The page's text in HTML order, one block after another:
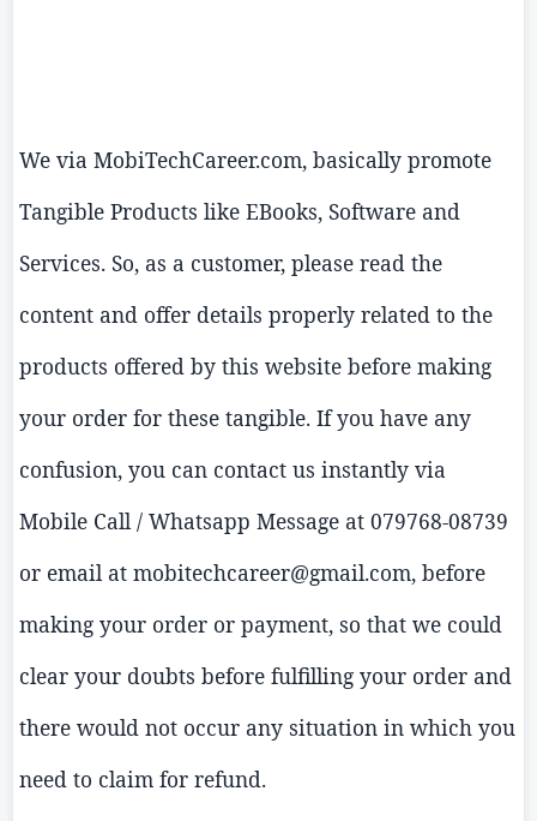
We via MobiTechCareer.com, basically promote
Tangible Products like EBooks, Software and
Services. So, as a customer, please read the
content and offer details properly related to the
products offered by this website before making
your order for these tangible. If you have any
confusion, you can contact us instantly via
Mobile Call / Whatsapp Message at 079768-08739
or email at mobitechcareer@gmail.com, before
making your order or payment, so that we could
clear your doubts before fulfilling your order and
there would not occur any situation in which you
need to claim for refund.